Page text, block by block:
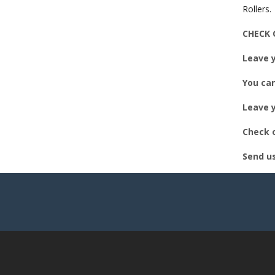
Rollers.
CHECK
Leave
You
Leave
Check
Send